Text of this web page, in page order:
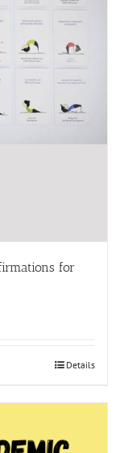
for
Details